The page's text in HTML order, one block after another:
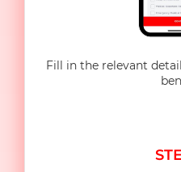
Fill in the relevant